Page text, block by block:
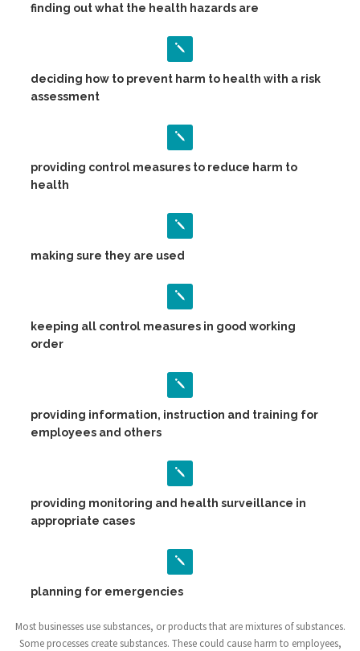
finding out what the health hazards are
deciding how to prevent harm to health with a risk
assessment
providing control measures to reduce harm to
health
making sure they are used
keeping all control measures in good working
order
providing information, instruction and training for
employees and others
providing monitoring and health surveillance in
appropriate cases
planning for emergencies
Most businesses use substances, or products that are mixtures of substances.
Some processes create substances. These could cause harm to employees,